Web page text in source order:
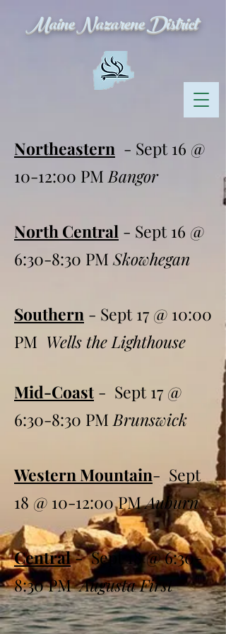
Maine Nazarene District
Northeastern - Sept 16 @
10-12:00 PM Bangor
North Central - Sept 16 @
6:30-8:30 PM Skowhegan
Southern - Sept 17 @ 10:00
PM Wells the Lighthouse
Mid-Coast - Sept 17 @
6:30-8:30 PM Brunswick
Western Mountain- Sept
18 @ 10-12:00 PMAuburn
Central- Sept 18 @ 6:30-
8:30 PMAugusta First